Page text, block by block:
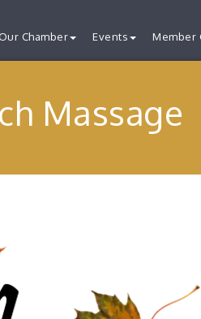
Our Chamber Events Member
Massage